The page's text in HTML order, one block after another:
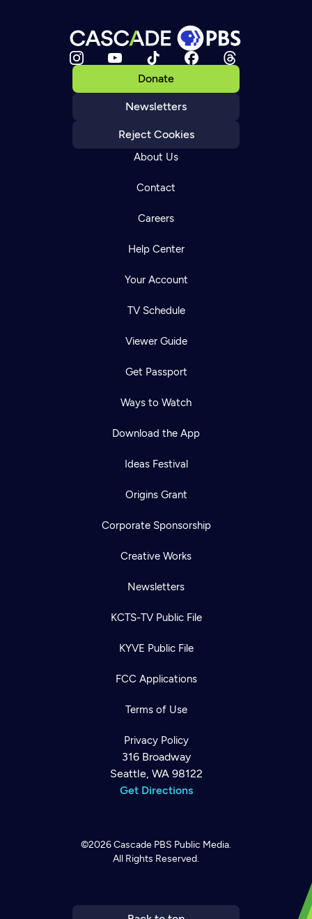
Donate
Newsletters
Reject Cookies
About Us
Contact
Careers
Help Center
Your Account
TV Schedule
Viewer Guide
Get Passport
Ways to Watch
Download the App
Ideas Festival
Origins Grant
Corporate Sponsorship
Creative Works
Newsletters
KCTS-TV Public File
KYVE Public File
FCC Applications
Terms of Use
Privacy Policy
316 Broadway
Seattle, WA 98122
Get Directions
©2026Cascade PBS Public Media.
All Rights Reserved.